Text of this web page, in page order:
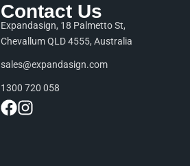
Contact Us
Expandasign, 18 Palmetto St,
Chevallum QLD 4555, Australia
sales@expandasign.com
1300 720 058